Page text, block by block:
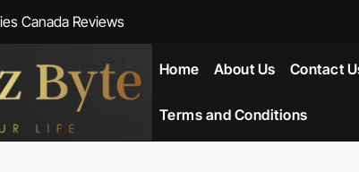
Canada Reviews
NZ-New Zealand Reviews
Home About Us Contact
Terms and Conditions